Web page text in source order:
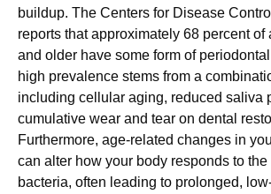
buildup. The Centers for Disease
reports that approximately 68 percent of
and older have some form of
high prevalence stems from a
including cellular aging, reduced saliva
cumulative wear and tear on dental
Furthermore, age-related changes in
can alter how your body responds to the
bacteria, often leading to prolonged,